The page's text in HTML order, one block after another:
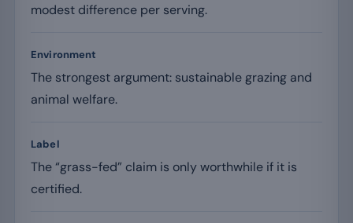
modest difference per serving.
Environment
The strongest argument: sustainable grazing and
animal welfare.
Label
The “grass-fed” claim is only worthwhile if it is
certified.